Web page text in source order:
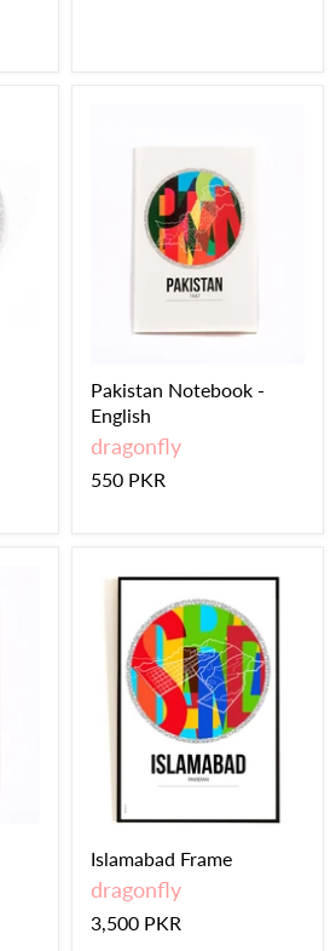
Pakistan Notebook -
English
dragonfly
550 PKR
Islamabad Frame
dragonfly
3,500 PKR